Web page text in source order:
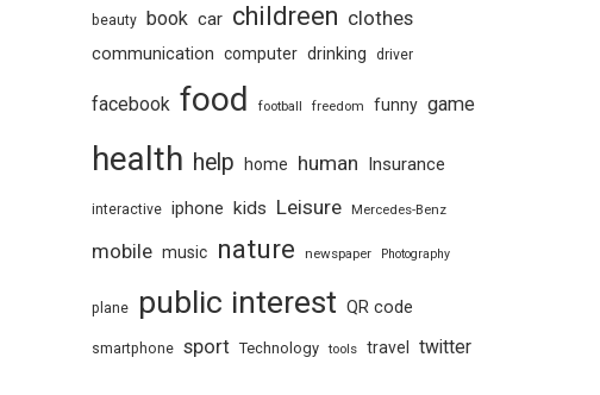
beauty book car childreen clothes
communication computer drinking driver
facebook food football freedom funny game
health help home human Insurance
interactive iphone kids Leisure Mercedes-Benz
mobile music nature newspaper Photography
plane public interest QR code
smartphone sport Technology tools travel twitter